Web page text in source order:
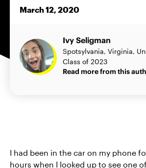
March 12, 2020
Ivy Seligman
Spotsylvania, Virginia,
Class of 2023
Read more from this
I had been in the car on my phone
hours when I looked up to see one